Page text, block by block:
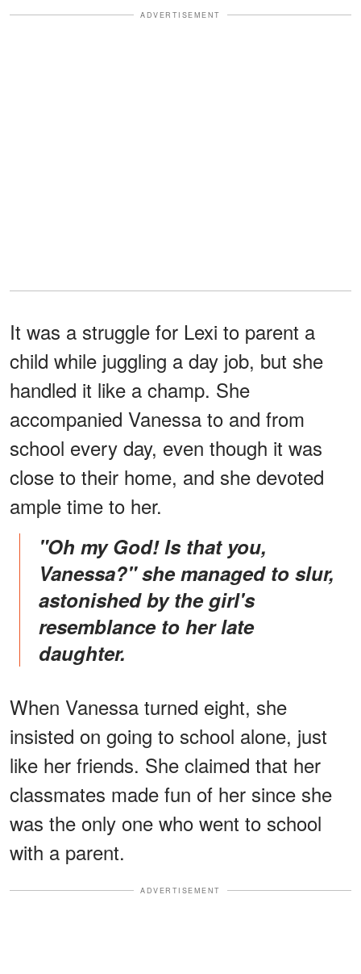
ADVERTISEMENT
It was a struggle for Lexi to parent a
child while juggling a day job, but she
handled it like a champ. She
accompanied Vanessa to and from
school every day, even though it was
close to their home, and she devoted
ample time to her.
"Oh my God! Is that you,
Vanessa?" she managed to slur,
astonished by the girl's
resemblance to her late
daughter.
When Vanessa turned eight, she
insisted on going to school alone, just
like her friends. She claimed that her
classmates made fun of her since she
was the only one who went to school
with a parent.
ADVERTISEMENT